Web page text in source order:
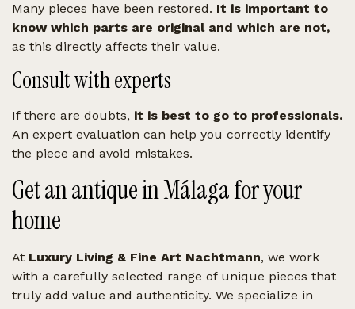
Many pieces have been restored. It is important to
know which parts are original and which are not,
as this directly affects their value.
Consult with experts
If there are doubts, it is best to go to professionals.
An expert evaluation can help you correctly identify
the piece and avoid mistakes.
Get an antique in Málaga for your
home
At Luxury Living & Fine Art Nachtmann, we work
with a carefully selected range of unique pieces that
truly add value and authenticity. We specialize in